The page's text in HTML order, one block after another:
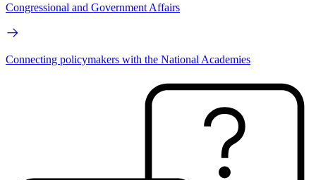
Congressional and Government Affairs
Connecting policymakers with the National Academies